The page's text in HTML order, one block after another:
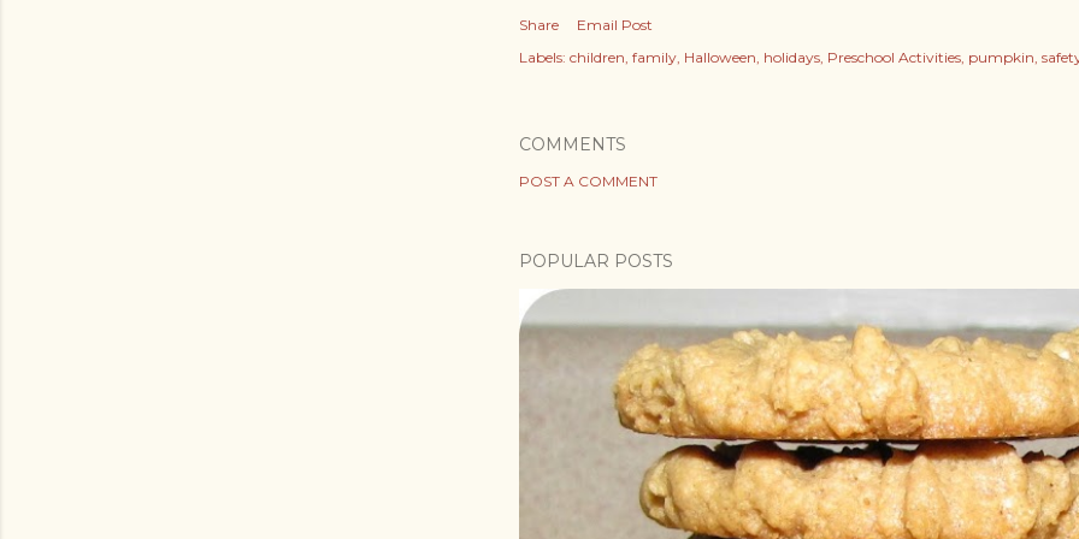
Share
Email Post
Labels: children family Halloween holidays Preschool Activities pumpkin
COMMENTS
POST A COMMENT
POPULAR POSTS